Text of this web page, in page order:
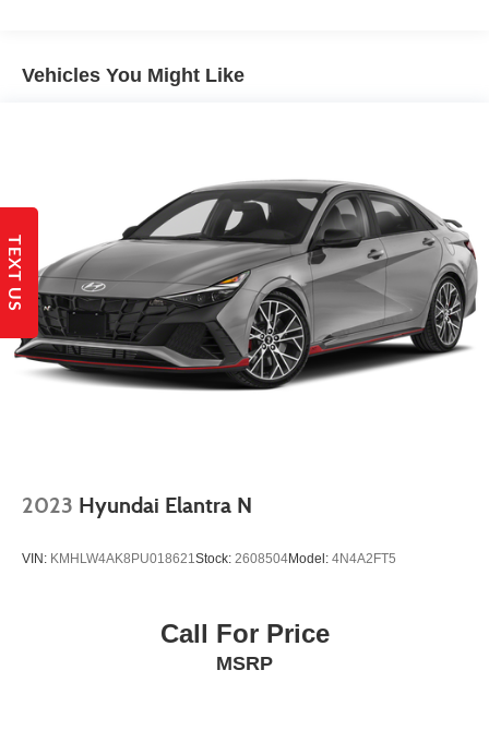
Single Stainless Steel Exhaust w/Chrome Tailpipe
Finisher
4-Wheel Disc Brakes w/4-Wheel ABS, Front Vented
Discs, Brake Assist and Hill Hold Control
Vehicles You Might Like
2023 Hyundai Elantra N
VIN: KMHLW4AK8PU018621Stock: 2608504Model: 4N4A2FT5
Call For Price
MSRP
TEXT US